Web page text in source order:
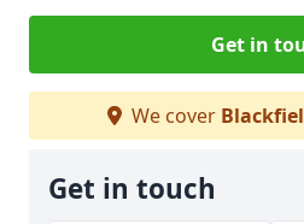
Get in
We cover
Get in touch